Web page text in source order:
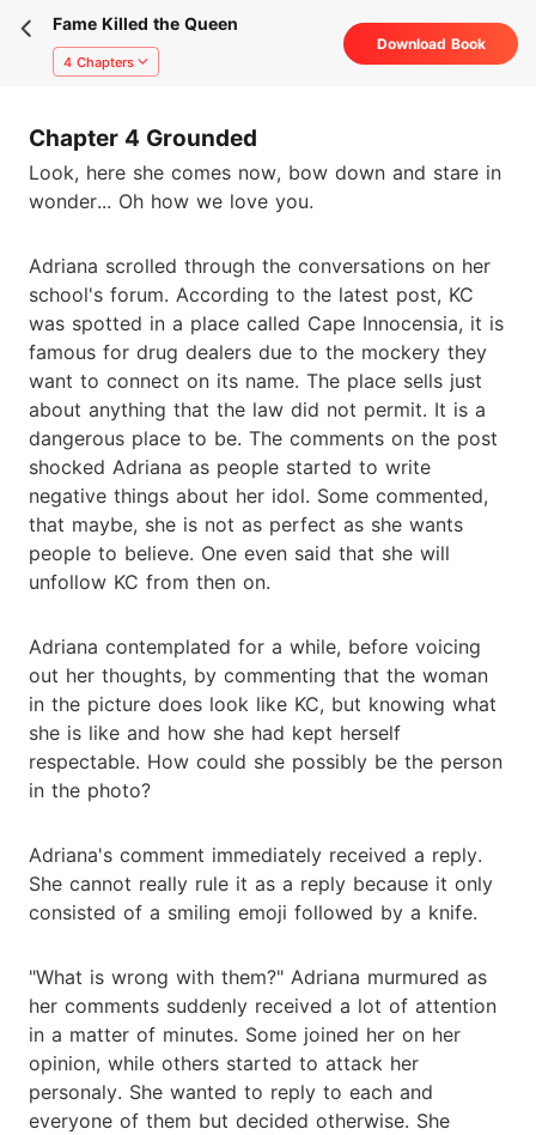
Fame Killed the Queen
4 Chapters
Download Book
Chapter 4 Grounded
Look, here she comes now, bow down and stare in
wonder... Oh how we love you.
Adriana scrolled through the conversations on her
school's forum. According to the latest post, KC
was spotted in a place called Cape Innocensia, it is
famous for drug dealers due to the mockery they
want to connect on its name. The place sells just
about anything that the law did not permit. It is a
dangerous place to be. The comments on the post
shocked Adriana as people started to write
negative things about her idol. Some commented,
that maybe, she is not as perfect as she wants
people to believe. One even said that she will
unfollow KC from then on.
Adriana contemplated for a while, before voicing
out her thoughts, by commenting that the woman
in the picture does look like KC, but knowing what
she is like and how she had kept herself
respectable. How could she possibly be the person
in the photo?
Adriana's comment immediately received a reply.
She cannot really rule it as a reply because it only
consisted of a smiling emoji followed by a knife.
"What is wrong with them?" Adriana murmured as
her comments suddenly received a lot of attention
in a matter of minutes. Some joined her on her
opinion, while others started to attack her
personaly. She wanted to reply to each and
everyone of them but decided otherwise. She